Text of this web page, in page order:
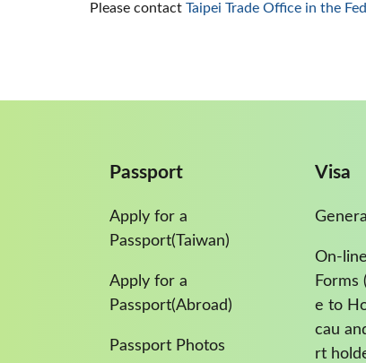
Please contact Taipei Trade Office in the
Passport
Apply for a
Passport(Taiwan)
Apply for a
Passport(Abroad)
Passport Photos
Visa
On-
Forms
e to
cau
rt